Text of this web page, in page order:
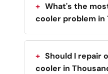
What's the
cooler problem in
Should I repair
cooler in